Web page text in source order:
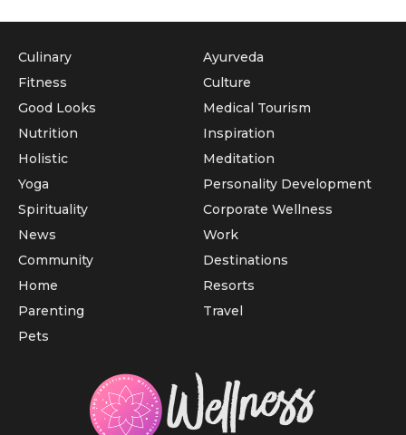
Culinary
Fitness
Good Looks
Nutrition
Holistic
Yoga
Ayurveda
Culture
Medical Tourism
Inspiration
Meditation
Personality Development
Spirituality
News
Community
Home
Parenting
Pets
Corporate Wellness
Work
Destinations
Resorts
Travel